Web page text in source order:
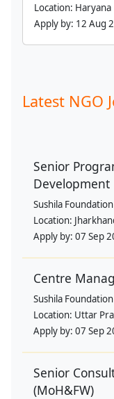
Location: Haryana
Apply by: 12 Aug
Latest NGO
Senior
Development
Sushila
Location:
Apply by: 07 Sep
Centre
Sushila
Location: Uttar
Apply by: 07 Sep
Senior
(MoH&FW)